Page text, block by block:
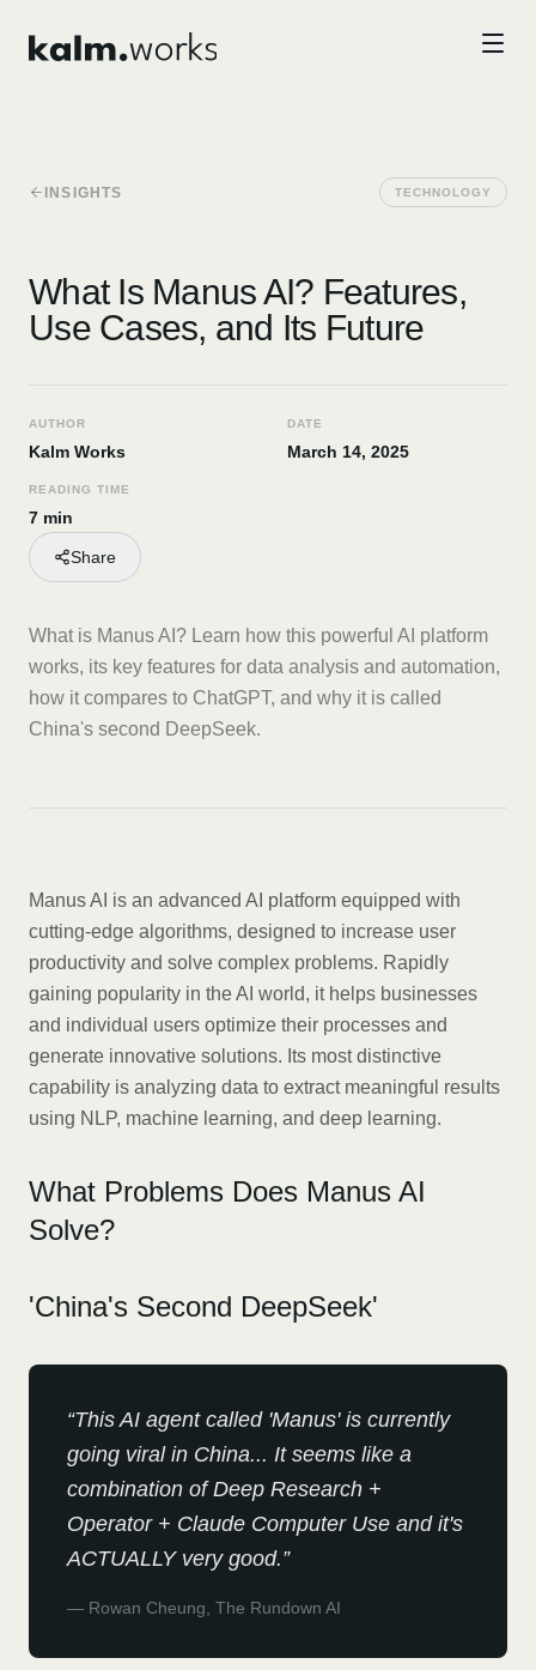
INSIGHTS TECHNOLOGY
What Is Manus AI? Features,
Use Cases, and Its Future
AUTHOR
Kalm Works
DATE
March 14, 2025
READING TIME
7 min
Share
What is Manus AI? Learn how this powerful AI platform
works, its key features for data analysis and automation,
how it compares to ChatGPT, and why it is called
China's second DeepSeek.
Manus AI is an advanced AI platform equipped with
cutting-edge algorithms, designed to increase user
productivity and solve complex problems. Rapidly
gaining popularity in the AI world, it helps businesses
and individual users optimize their processes and
generate innovative solutions. Its most distinctive
capability is analyzing data to extract meaningful results
using NLP, machine learning, and deep learning.
What Problems Does Manus AI
Solve?
'China's Second DeepSeek'
“This AI agent called 'Manus' is currently
going viral in China... It seems like a
combination of Deep Research +
Operator + Claude Computer Use and it's
ACTUALLY very good.”
— Rowan Cheung, The Rundown AI